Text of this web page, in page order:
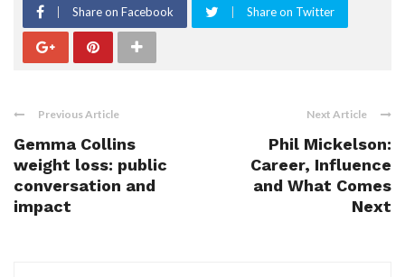
Share on Facebook Share on Twitter
Previous Article
Gemma Collins
weight loss: public
conversation and
impact
Next Article
Phil Mickelson:
Career, Influence
and What Comes
Next